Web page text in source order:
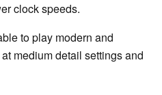
clock speeds.
to play modern and
medium detail settings and